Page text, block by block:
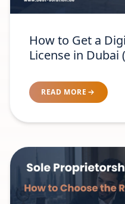
How to Get a
License in Dubai
READ MORE